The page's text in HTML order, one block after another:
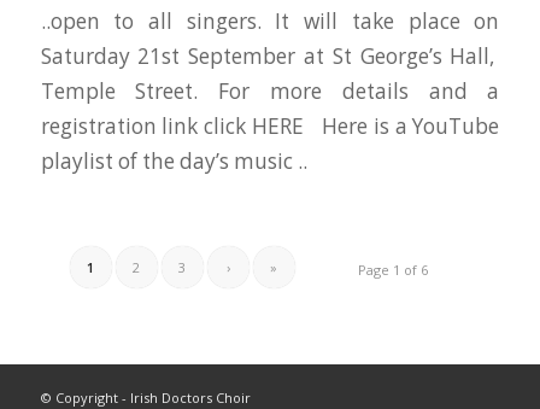
..open to all singers. It will take place on
Saturday 21st September at St George’s Hall,
Temple Street. For more details and a
registration link click HERE Here is a YouTube
playlist of the day’s music ..
Page 1 of 6
1 2 3 › »
© Copyright - Irish Doctors Choir